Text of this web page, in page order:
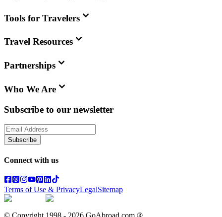
Tools for Travelers
Travel Resources
Partnerships
Who We Are
Subscribe to our newsletter
Subscribe
Connect with us
Terms of Use & PrivacyLegalSitemap
© Copyright 1998 - 2026 GoAbroad.com ®